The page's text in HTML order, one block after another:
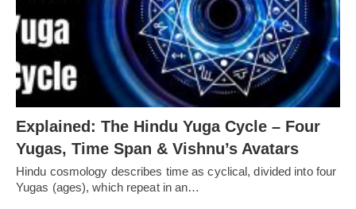
Explained: The Hindu Yuga Cycle – Four
Yugas, Time Span & Vishnu’s Avatars
Hindu cosmology describes time as cyclical, divided into four
Yugas (ages), which repeat in an…